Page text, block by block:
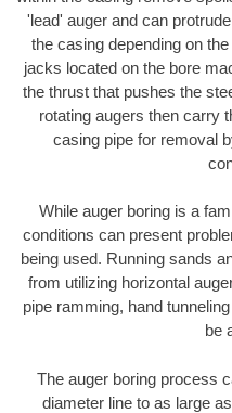
'lead' auger and can
the casing depending on
jacks located on the bore
the thrust that pushes the
rotating augers then carry
casing pipe for removal
While auger boring is a
conditions can present
being used. Running sands
from utilizing horizontal
pipe ramming, hand
be
The auger boring process
diameter line to as large